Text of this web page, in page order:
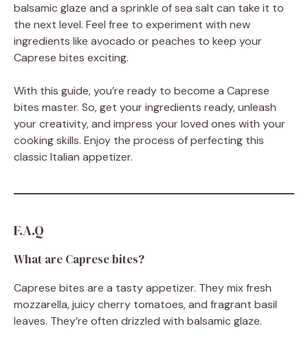
balsamic glaze and a sprinkle of sea salt can take it to
the next level. Feel free to experiment with new
ingredients like avocado or peaches to keep your
Caprese bites exciting.
With this guide, you’re ready to become a Caprese
bites master. So, get your ingredients ready, unleash
your creativity, and impress your loved ones with your
cooking skills. Enjoy the process of perfecting this
classic Italian appetizer.
F.A.Q
What are Caprese bites?
Caprese bites are a tasty appetizer. They mix fresh
mozzarella, juicy cherry tomatoes, and fragrant basil
leaves. They’re often drizzled with balsamic glaze.